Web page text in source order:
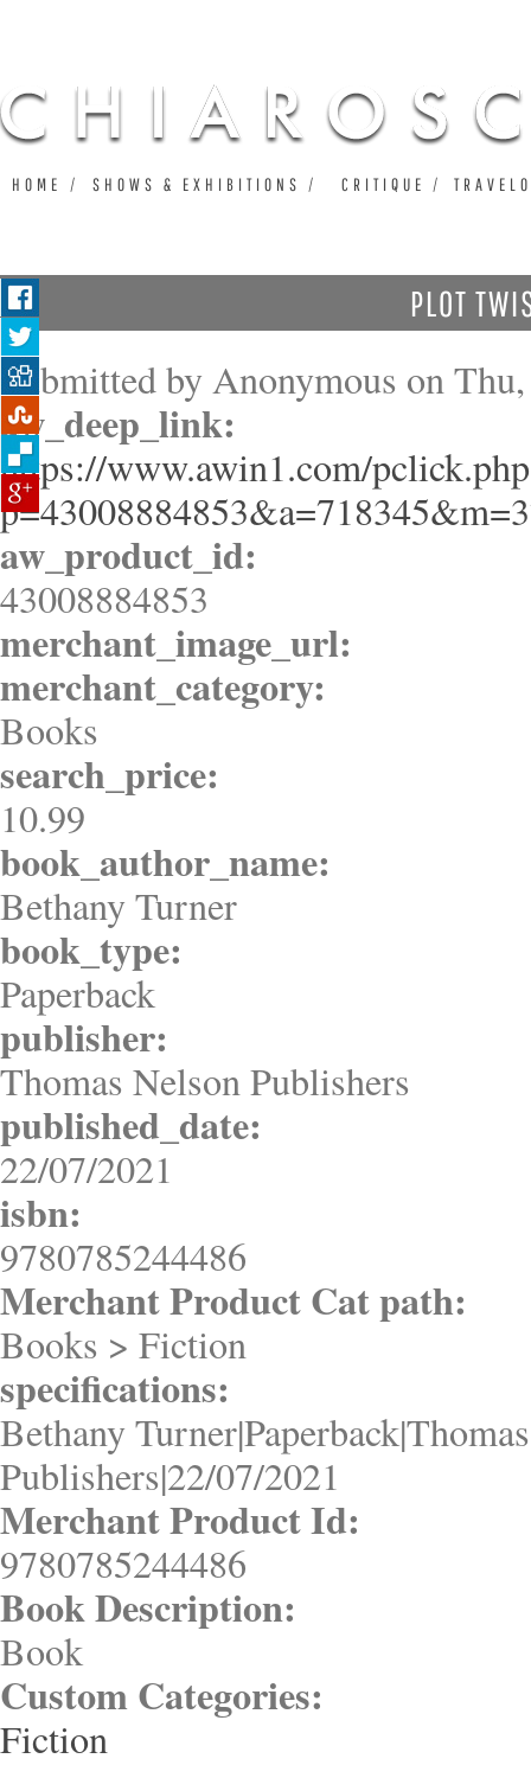
PLOT
Submitted byAnonymous on
aw_deep_link:
https://www.awin1.com/
aw_product_id:
43008884853
merchant_image_url:
merchant_category:
Books
search_price:
10.99
book_author_name:
Bethany Turner
book_type:
Paperback
publisher:
Thomas Nelson Publishers
published_date:
22/07/2021
isbn:
9780785244486
Merchant Product Cat path:
Books > Fiction
specifications:
Bethany
Publishers|22/07/2021
Merchant Product Id:
9780785244486
Book Description:
Book
Custom Categories:
Fiction
HOME SHOWS & EXHIBITIONS CRITIQUE